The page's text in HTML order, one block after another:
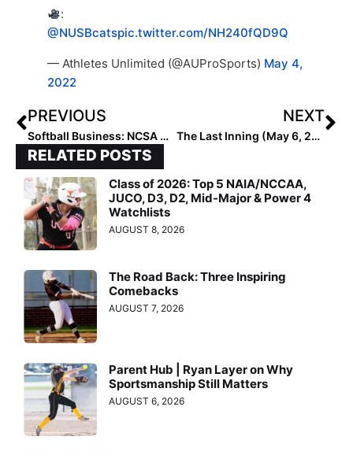
:
@NUSBcatspic.twitter.com/NH240fQD9Q
— Athletes Unlimited (@AUProSports) May 4,
2022
PREVIOUS
Softball Business: NCSA Named Official Recruiting Partner of USA Softball, To Provide Free Profiles to Athletes Registering for Events
NEXT
The Last Inning (May 6, 2022): The Impressive Two-Way Talents of Texas Sophomore Brooke Wells; Club Softball Player Killed in Missouri Car Accident
RELATED POSTS
Class of 2026: Top 5 NAIA/NCCAA,
JUCO, D3, D2, Mid-Major & Power 4
Watchlists
AUGUST 8, 2026
The Road Back: Three Inspiring
Comebacks
AUGUST 7, 2026
Parent Hub | Ryan Layer on Why
Sportsmanship Still Matters
AUGUST 6, 2026